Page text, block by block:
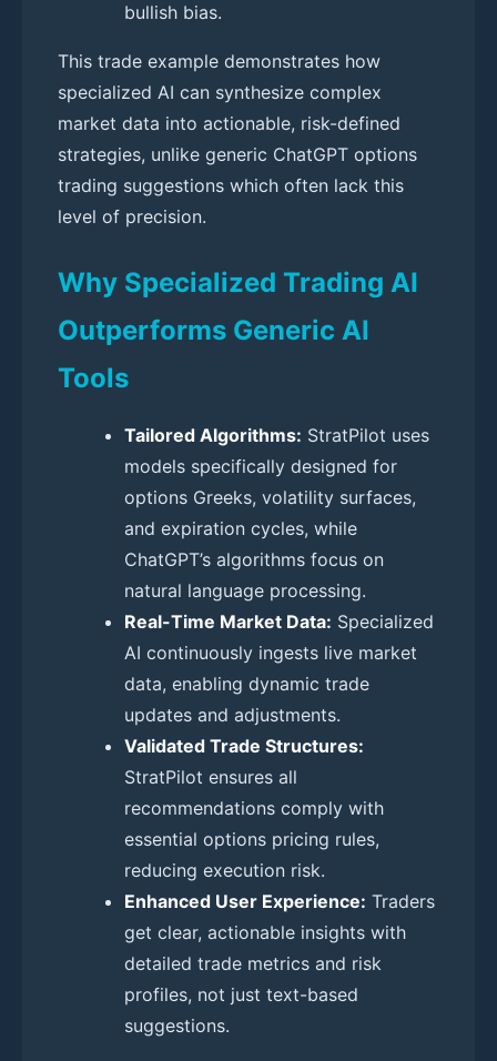
bullish bias.
This trade example demonstrates how
specialized AI can synthesize complex
market data into actionable, risk-defined
strategies, unlike generic ChatGPT options
trading suggestions which often lack this
level of precision.
Why Specialized Trading AI
Outperforms Generic AI
Tools
Tailored Algorithms: StratPilot uses
models specifically designed for
options Greeks, volatility surfaces,
and expiration cycles, while
ChatGPT’s algorithms focus on
natural language processing.
Real-Time Market Data: Specialized
AI continuously ingests live market
data, enabling dynamic trade
updates and adjustments.
Validated Trade Structures:
StratPilot ensures all
recommendations comply with
essential options pricing rules,
reducing execution risk.
Enhanced User Experience: Traders
get clear, actionable insights with
detailed trade metrics and risk
profiles, not just text-based
suggestions.